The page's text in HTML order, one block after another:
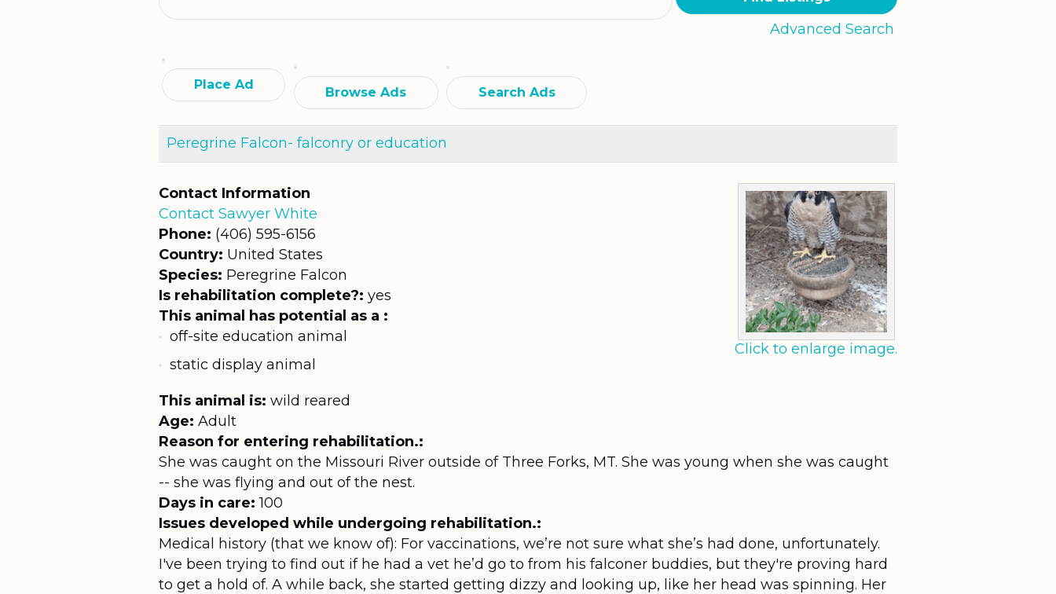
for:
Advanced Search
Place Ad
Browse Ads Search Ads
Peregrine Falcon- falconry or education
Click to enlarge image.
Contact Information
Contact Sawyer White
Phone: (406) 595-6156
Country: United States
Species: Peregrine Falcon
Is rehabilitation complete?: yes
This animal has potential as a :
off-site education animal
static display animal
This animal is: wild reared
Age: Adult
Reason for entering rehabilitation.:
She was caught on the Missouri River outside of Three Forks, MT. She was young when she was caught
-- she was flying and out of the nest.
Days in care: 100
Issues developed while undergoing rehabilitation.:
Medical history (that we know of): For vaccinations, we’re not sure what she’s had done, unfortunately.
I've been trying to find out if he had a vet he’d go to from his falconer buddies, but they're proving hard
to get a hold of. A while back, she started getting dizzy and looking up, like her head was spinning. Her